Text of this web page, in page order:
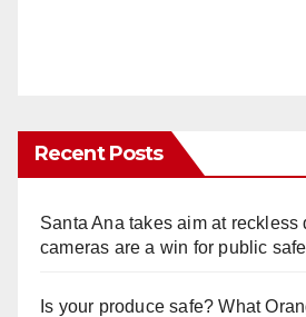
Recent Posts
Santa Ana takes aim at reckless
cameras are a win for public
Is your produce safe? What